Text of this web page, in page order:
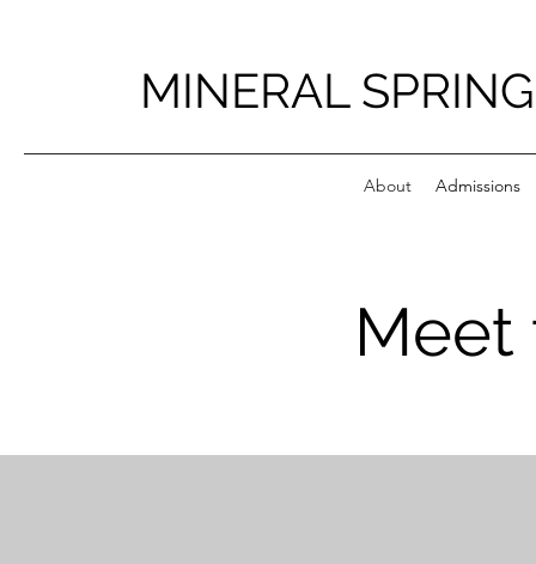
MINERAL
About Admissions
Meet